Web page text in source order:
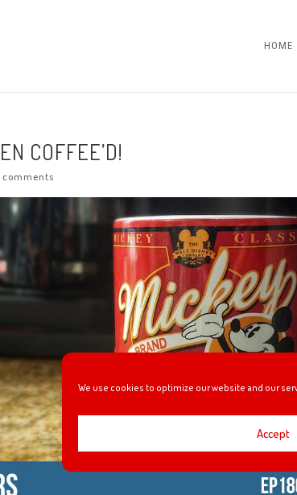
We use cookies to optimize our website and our
Accept
HOME
COFFEE’D!